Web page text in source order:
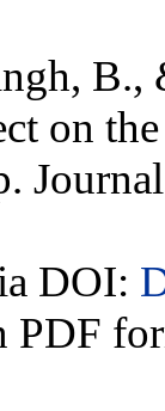
on
DOI:
PDF